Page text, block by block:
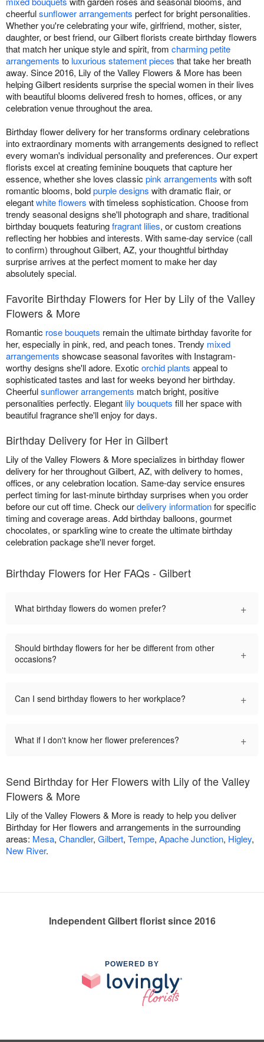
cheerfulsunflower arrangements perfect for bright personalities.
Whether you're celebrating your wife, girlfriend, mother, sister,
daughter, or best friend, our Gilbert florists create birthday flowers
that match her unique style and spirit, from charming petite
arrangements to luxurious statement pieces that take her breath
away. Since 2016, Lily of the Valley Flowers & More has been
helping Gilbert residents surprise the special women in their lives
with beautiful blooms delivered fresh to homes, offices, or any
celebration venue throughout the area.
Birthday flower delivery for her transforms ordinary celebrations
into extraordinary moments with arrangements designed to reflect
every woman's individual personality and preferences. Our expert
florists excel at creating feminine bouquets that capture her
essence, whether she loves classic pink arrangements with soft
romantic blooms, boldpurple designs with dramatic flair, or
elegantwhite flowers with timeless sophistication. Choose from
trendy seasonal designs she'll photograph and share, traditional
birthday bouquets featuringfragrant lilies, or custom creations
reflecting her hobbies and interests. With same-day service (call
to confirm) throughout Gilbert, AZ, your thoughtful birthday
surprise arrives at the perfect moment to make her day
absolutely special.
Favorite Birthday Flowers for Her by Lily of the Valley
Flowers & More
Romantic rose bouquets remain the ultimate birthday favorite for
her, especially in pink, red, and peach tones. Trendy mixed
arrangements showcase seasonal favorites with Instagram-
worthy designs she'll adore. Exotic orchid plants appeal to
sophisticated tastes and last for weeks beyond her birthday.
Cheerfulsunflower arrangements match bright, positive
personalities perfectly. Elegant lily bouquets fill her space with
beautiful fragrance she'll enjoy for days.
Birthday Delivery for Her in Gilbert
Lily of the Valley Flowers & More specializes in birthday flower
delivery for her throughout Gilbert, AZ, with delivery to homes,
offices, or any celebration location. Same-day service ensures
perfect timing for last-minute birthday surprises when you order
before our cut off time. Check ourdelivery informationfor specific
timing and coverage areas. Add birthday balloons, gourmet
chocolates, or sparkling wine to create the ultimate birthday
celebration package she'll never forget.
Birthday Flowers for Her FAQs - Gilbert
What birthday flowers do women prefer? +
Should birthday flowers for her be different from other
occasions?
+
Can I send birthday flowers to her workplace? +
What if I don't know her flower preferences? +
Send Birthday for Her Flowers with Lily of the Valley
Flowers & More
Lily of the Valley Flowers & More is ready to help you deliver
Birthday for Her flowers and arrangements in the surrounding
areas: Mesa, Chandler, Gilbert, Tempe, Apache Junction, Higley,
New River.
Independent Gilbert florist since 2016
POWERED BY